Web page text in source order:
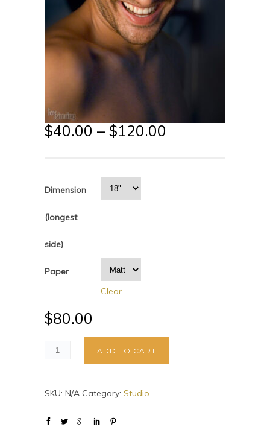
$40.00 – $120.00
Dimension
(longest
side)
Paper
Clear
$80.00
ADD TO CART
SKU: N/A Category: Studio